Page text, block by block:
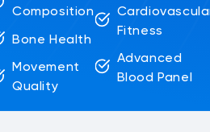
Composition
Bone Health
Movement
Quality
Fitness
Advanced
Blood Panel